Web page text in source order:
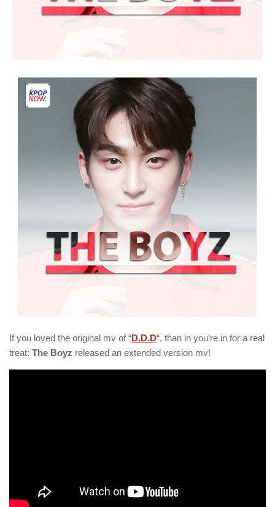
If you loved the original mv of “D.D.D“, than in you’re in for a real
treat: The Boyz released an extended version mv!